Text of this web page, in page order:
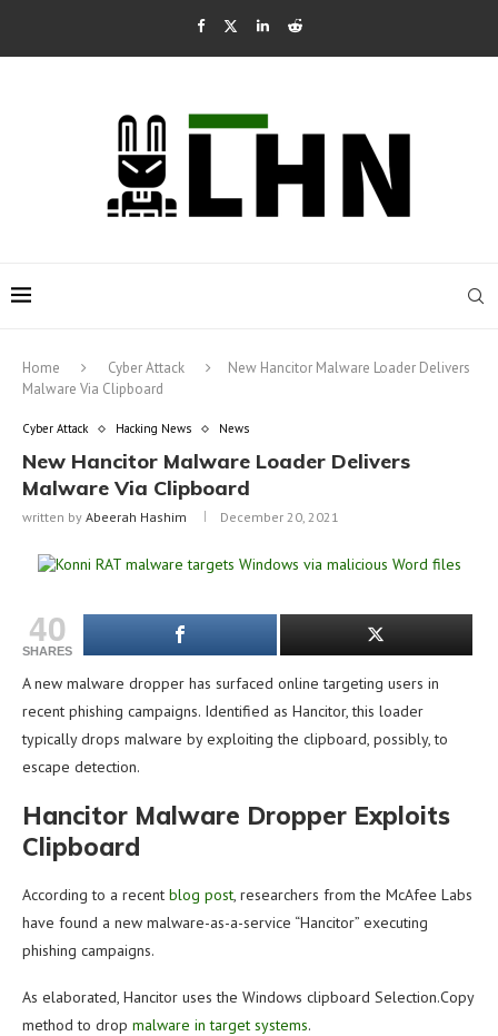
Home Cyber Attack
New Hancitor Malware Loader Delivers
Malware Via Clipboard
Cyber Attack Hacking News News
New Hancitor Malware Loader Delivers
Malware Via Clipboard
written by Abeerah Hashim December 20, 2021
40
SHARES
A new malware dropper has surfaced online targeting users in
recent phishing campaigns. Identified as Hancitor, this loader
typically drops malware by exploiting the clipboard, possibly, to
escape detection.
Hancitor Malware Dropper Exploits
Clipboard
According to a recent blog post, researchers from the McAfee Labs
have found a new malware-as-a-service “Hancitor” executing
phishing campaigns.
As elaborated, Hancitor uses the Windows clipboard Selection.Copy
method to drop malware in target systems.